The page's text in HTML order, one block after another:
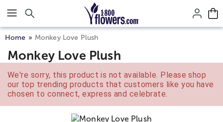
Click here to skip to main page content.
Home Monkey Love Plush
Monkey Love Plush
We're sorry, this product is not available. Please shop
our top trending products that customers like you have
chosen to connect, express and celebrate.